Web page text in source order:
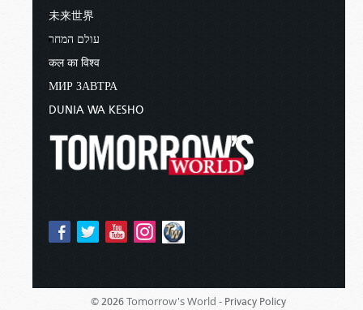
未来世界
עולם המחר
कल का विश्व
МИР ЗАВТРА
DUNIA WA KESHO
© 2026 Tomorrow's World - Privacy Policy